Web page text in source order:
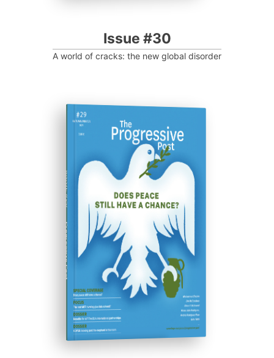
Issue #30
A world of cracks: the new global disorder
ISSUE #29
Progressive Post